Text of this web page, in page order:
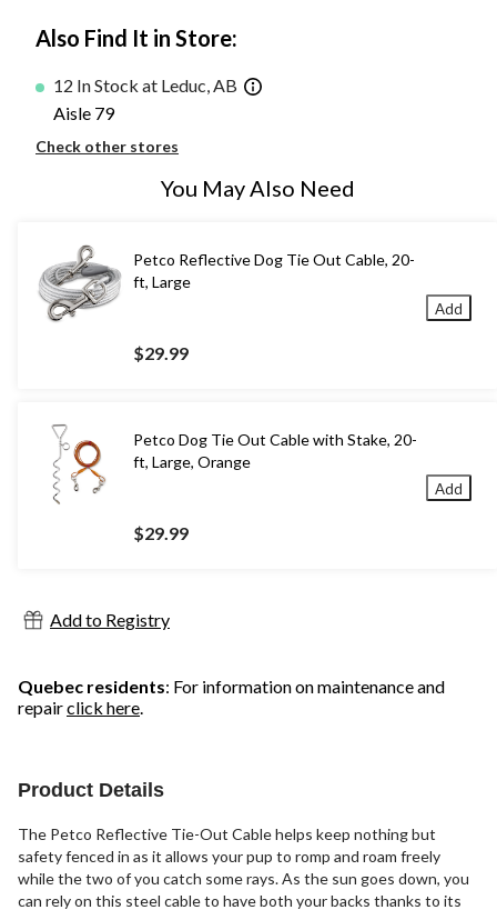
Also Find It in Store:
12 In Stock at Leduc, AB
Aisle 79
Check other stores
You May Also Need
Petco Reflective Dog Tie Out Cable, 20-
ft, Large
$29.99
Add
Petco Dog Tie Out Cable with Stake, 20-
ft, Large, Orange
$29.99
Add
Add to Registry
Quebec residents: For information on maintenance and
repairclick here.
Product Details
The Petco Reflective Tie-Out Cable helps keep nothing but
safety fenced in as it allows your pup to romp and roam freely
while the two of you catch some rays. As the sun goes down, you
can rely on this steel cable to have both your backs thanks to its